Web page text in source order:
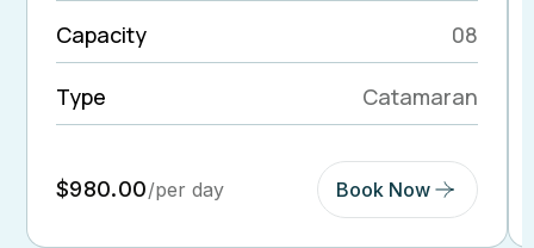
Capacity 08
Type Catamaran
$980.00/per day Book Now